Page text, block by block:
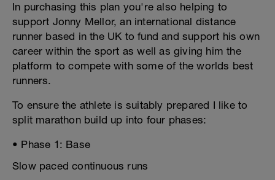
In purchasing this plan you're also helping to
support Jonny Mellor, an international distance
runner based in the UK to fund and support his own
career within the sport as well as giving him the
platform to compete with some of the worlds best
runners.
To ensure the athlete is suitably prepared I like to
split marathon build up into four phases:
• Phase 1: Base
Slow paced continuous runs